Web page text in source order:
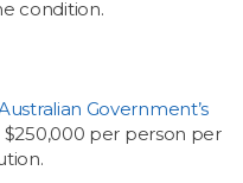
condition.
Government’s
$250,000 per person per